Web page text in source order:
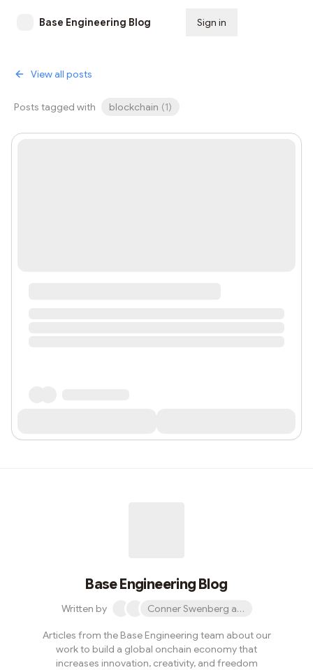
Base Engineering Blog Sign in
View all posts
Posts tagged with blockchain (1)
Base Engineering Blog
Written by Conner Swenberg and 31 others
Articles from the Base Engineering team about our
work to build a global onchain economy that
increases innovation, creativity, and freedom